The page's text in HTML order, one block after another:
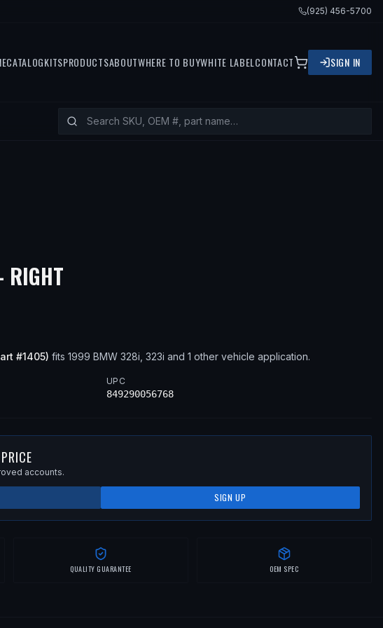
(925) 456-5700
CATALOGKITSPRODUCTSABOUTWHERE TO BUYWHITE LABEL CONTACT SIGN IN
RIGHT— FITS
#1405) fits 1999 BMW328i, 323i and 1 other vehicle application.
UPC
849290056768
accounts.
SIGN UP
QUALITY GUARANTEE OEM SPEC